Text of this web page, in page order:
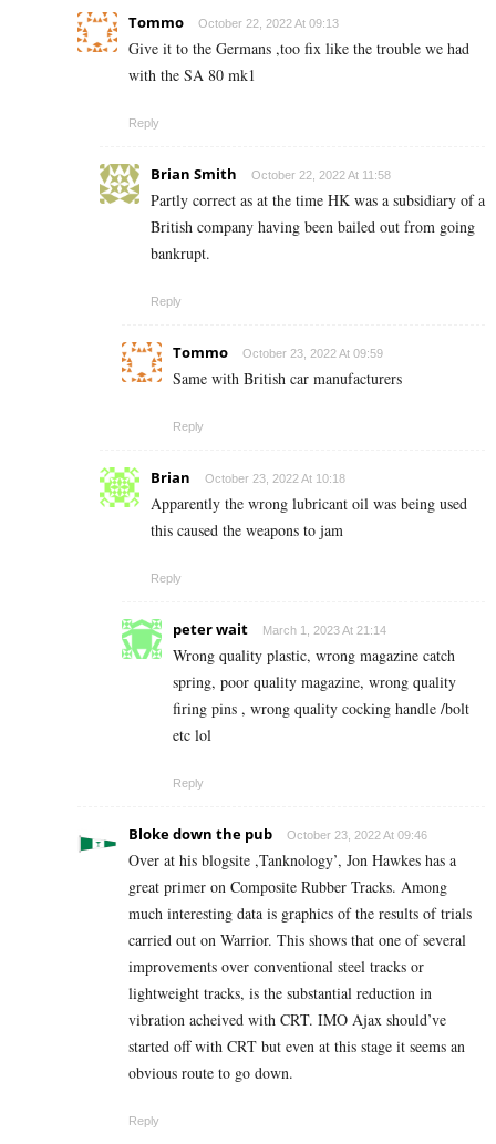
Tommo October 22, 2022 At 09:13
Give it to the Germans ,too fix like the trouble we had
with the SA 80 mk1
Reply
Brian Smith October 22, 2022 At 11:58
Partly correct as at the time HK was a subsidiary of a
British company having been bailed out from going
bankrupt.
Reply
Tommo October 23, 2022 At 09:59
Same with British car manufacturers
Reply
Brian October 23, 2022 At 10:18
Apparently the wrong lubricant oil was being used
this caused the weapons to jam
Reply
peter wait March 1, 2023 At 21:14
Wrong quality plastic, wrong magazine catch
spring, poor quality magazine, wrong quality
firing pins , wrong quality cocking handle /bolt
etc lol
Reply
Bloke down the pub October 23, 2022 At 09:46
Over at his blogsite ,Tanknology’, Jon Hawkes has a
great primer on Composite Rubber Tracks. Among
much interesting data is graphics of the results of trials
carried out on Warrior. This shows that one of several
improvements over conventional steel tracks or
lightweight tracks, is the substantial reduction in
vibration acheived with CRT. IMO Ajax should’ve
started off with CRT but even at this stage it seems an
obvious route to go down.
Reply